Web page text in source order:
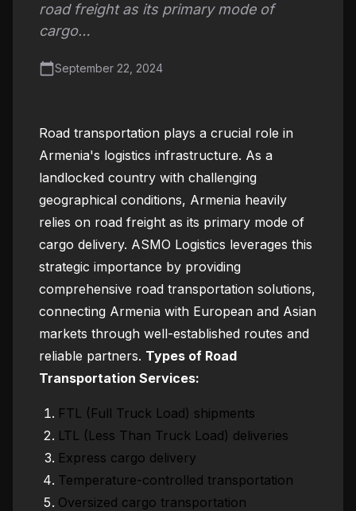
road freight as its primary mode of
cargo…
September 22, 2024
Road transportation plays a crucial role in
Armenia's logistics infrastructure. As a
landlocked country with challenging
geographical conditions, Armenia heavily
relies on road freight as its primary mode of
cargo delivery. ASMO Logistics leverages this
strategic importance by providing
comprehensive road transportation solutions,
connecting Armenia with European and Asian
markets through well-established routes and
reliable partners. Types of Road
Transportation Services:
FTL (Full Truck Load) shipments
LTL (Less Than Truck Load) deliveries
Express cargo delivery
Temperature-controlled transportation
Oversized cargo transportation